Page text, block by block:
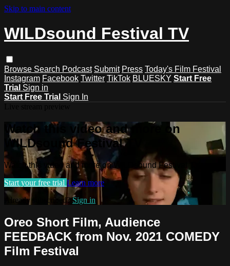
Skip to main content
WILDsound Festival TV
Browse Search Podcast Submit Press Today's Film Festival
Instagram Facebook Twitter TikTok BLUESKY Start Free
Trial Sign in
Start Free Trial Sign In
Watch this video and more on
WILDsound Festival TV
Watch this video and more on WILDsound Festival TV
Start your free trial Learn more
Already subscribed?Sign in
Oreo Short Film, Audience
FEEDBACK from Nov. 2021 COMEDY
Film Festival